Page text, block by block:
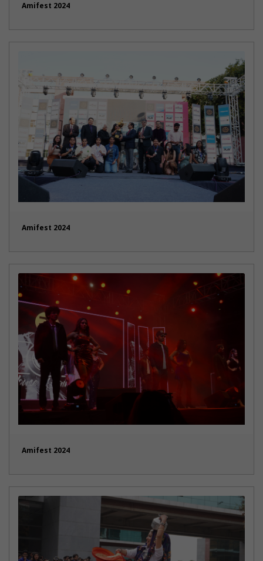
Amifest 2024
Amifest 2024
Amifest 2024